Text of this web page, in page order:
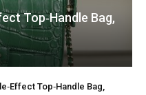
Top‑Handle Bag,
Top‑Handle Bag,